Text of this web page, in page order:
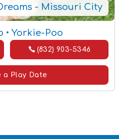
- Missouri City
• Yorkie-Poo
(832) 903-5346
a Play Date